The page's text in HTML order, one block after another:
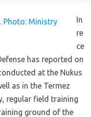
In
re
ce
has reported on
at the Nukus
as in the Termez
regular field training
ground of the